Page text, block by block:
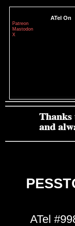
ATel On
Patreon
Mastodon
X
ATel